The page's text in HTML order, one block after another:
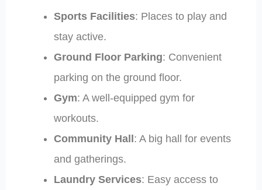
Sports Facilities: Places to play and
stay active.
Ground Floor Parking: Convenient
parking on the ground floor.
Gym: A well-equipped gym for
workouts.
Community Hall: A big hall for events
and gatherings.
Laundry Services: Easy access to